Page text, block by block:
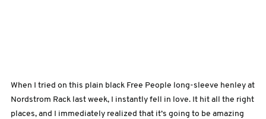
When I tried on this plain black Free People long-sleeve henley at
Nordstrom Rack last week, I instantly fell in love. It hit all the right
places, and I immediately realized that it’s going to be amazing